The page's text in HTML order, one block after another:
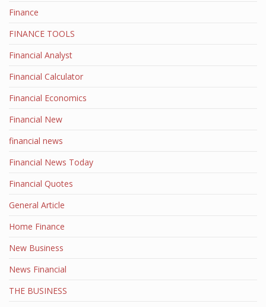
Finance
FINANCE TOOLS
Financial Analyst
Financial Calculator
Financial Economics
Financial New
financial news
Financial News Today
Financial Quotes
General Article
Home Finance
New Business
News Financial
THE BUSINESS